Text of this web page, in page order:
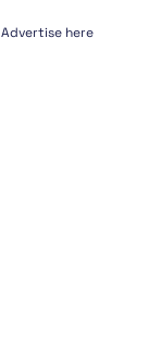
Advertise here